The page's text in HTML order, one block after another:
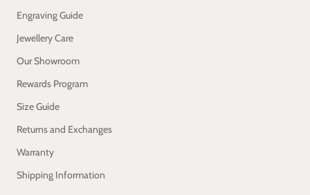
Engraving Guide
Jewellery Care
Our Showroom
Rewards Program
Size Guide
Returns and Exchanges
Warranty
Shipping Information